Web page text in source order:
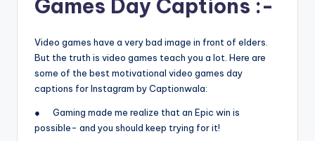
Games Day Captions :-
Video games have a very bad image in front of elders.
But the truth is video games teach you a lot. Here are
some of the best motivational video games day
captions for Instagram by Captionwala:
● Gaming made me realize that an Epic win is
possible- and you should keep trying for it!